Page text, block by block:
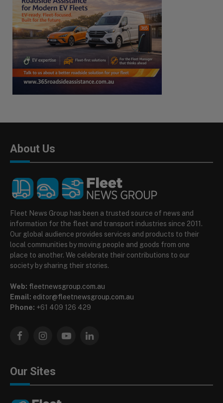
About Us
Fleet News Group has been a trusted source of news and
information for the fleet and transport industries since 2011.
Our global audience provides services and products to their
local communities by moving people and goods from one
place to another. We celebrate their contributions to our
society by sharing their stories.
Web: fleetnewsgroup.com.au
Email: editor@fleetnewsgroup.com.au
Phone: +61 409 126 429
FacebookInstagramYouTubeLinkedIn
Our Sites